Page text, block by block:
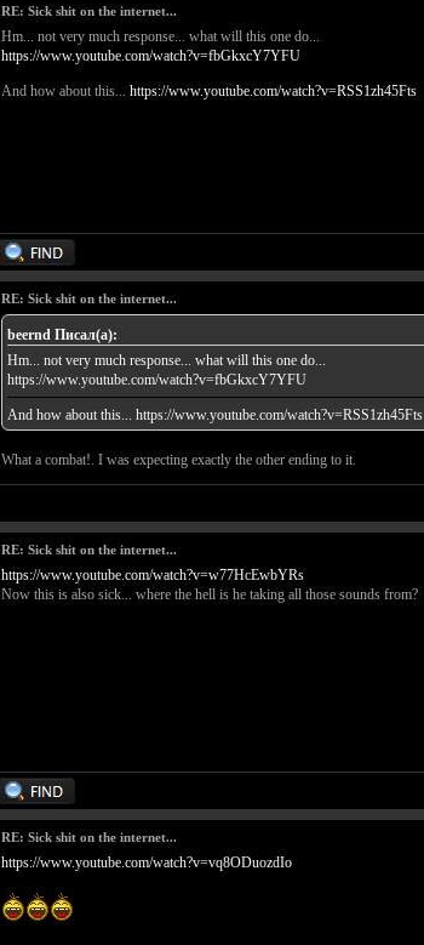
RE: Sick shit on the internet...
Hm... not very much response... what will this one do...
https://www.youtube.com/watch?v=fbGkxcY7YFU
And how about this... https://www.youtube.com/watch?v=RSS1zh45Fts
RE: Sick shit on the internet...
beernd Писал(а):
Hm... not very much response... what will this one do...
https://www.youtube.com/watch?v=fbGkxcY7YFU
And how about this... https://www.youtube.com/watch?v=RSS1zh45Fts
What a combat!. I was expecting exactly the other ending to it.
RE: Sick shit on the internet...
https://www.youtube.com/watch?v=w77HcEwbYRs
Now this is also sick... where the hell is he taking all those sounds from?
RE: Sick shit on the internet...
https://www.youtube.com/watch?v=vq8ODuozdIo